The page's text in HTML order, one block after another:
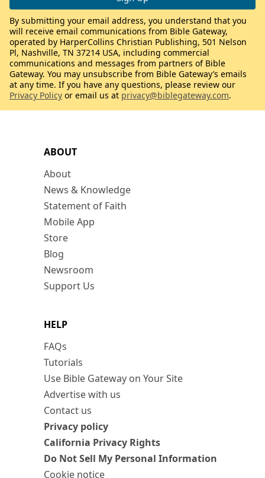
ABOUT
About
News & Knowledge
Statement of Faith
Mobile App
Store
Blog
Newsroom
Support Us
HELP
FAQs
Tutorials
Use Bible Gateway on Your Site
Advertise with us
Contact us
Privacy policy
California Privacy Rights
Do Not Sell My Personal Information
Cookie notice
By submitting your email address, you understand that you
will receive email communications from Bible Gateway,
operated by HarperCollins Christian Publishing, 501 Nelson
Pl, Nashville, TN 37214 USA, including commercial
communications and messages from partners of Bible
Gateway. You may unsubscribe from Bible Gateway’s emails
at any time. If you have any questions, please review our
Privacy Policy or email us at privacy@biblegateway.com.